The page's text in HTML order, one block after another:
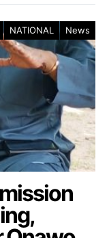
NATIONAL News